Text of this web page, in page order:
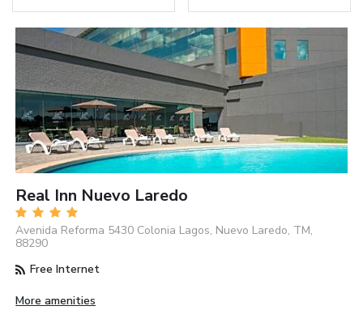
Real Inn Nuevo Laredo
Avenida Reforma 5430 Colonia Lagos, Nuevo Laredo, TM,
88290
Free Internet
More amenities